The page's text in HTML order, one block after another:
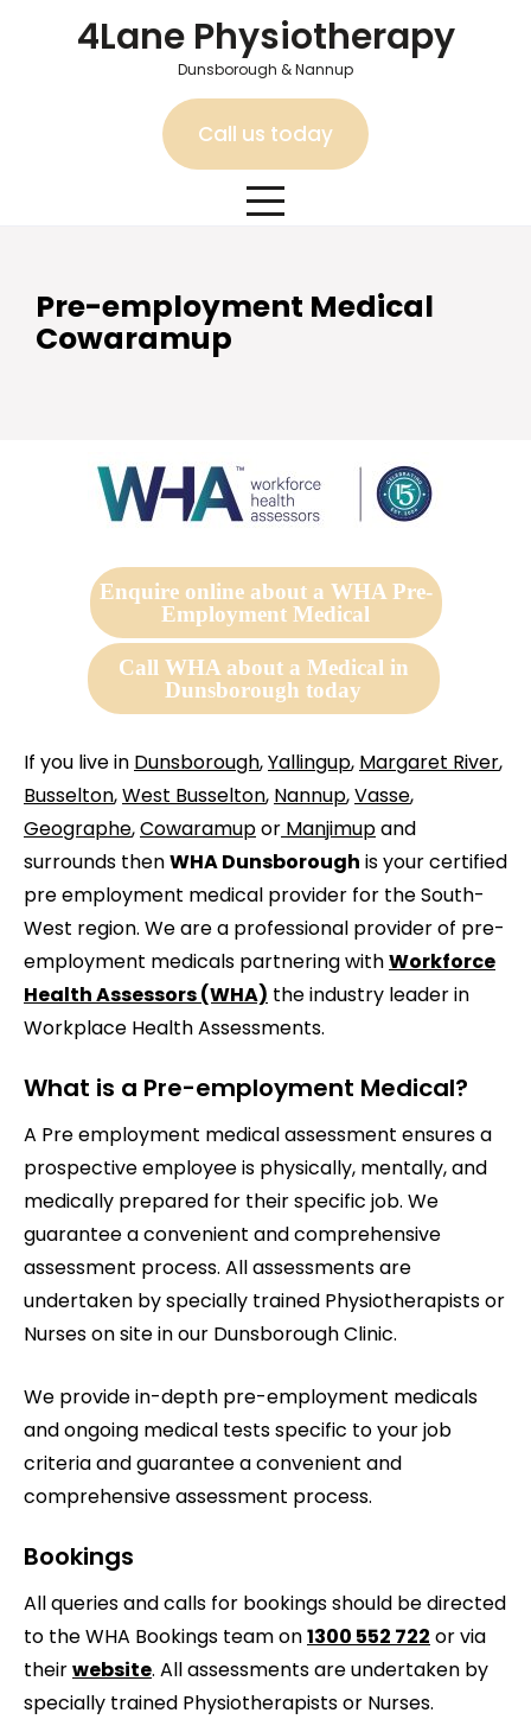
4Lane Physiotherapy
Dunsborough & Nannup
Call us today
Pre-employment Medical
Cowaramup
Enquire online about a WHA Pre-
Employment Medical
Call WHA about a Medical in
Dunsborough today
If you live in Dunsborough,Yallingup, Margaret River,
Busselton,West Busselton, Nannup,Vasse,
Geographe,Cowaramupor Manjimupand
surrounds thenWHA Dunsborough is your certified
pre employment medical provider for the South-
West region. We are a professional provider of pre-
employment medicals partnering withWorkforce
Health Assessors (WHA) the industry leader in
Workplace Health Assessments.
What is a Pre-employment Medical?
A Pre employment medical assessment ensures a
prospective employee is physically, mentally, and
medically prepared for their specific job. We
guarantee a convenient and comprehensive
assessment process. All assessments are
undertaken by specially trained Physiotherapists or
Nurses on site in our Dunsborough Clinic.
We provide in-depth pre-employment medicals
and ongoing medical tests specific to your job
criteria and guarantee a convenient and
comprehensive assessment process.
Bookings
All queries and calls for bookings should be directed
to the WHA Bookings team on1300 552 722 or via
theirwebsite. All assessments are undertaken by
specially trained Physiotherapists or Nurses.